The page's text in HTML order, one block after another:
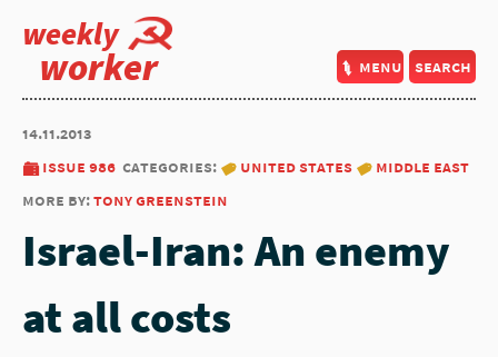
weekly
worker menu search
14.11.2013
issue 986 categories: united states
middle east
more by:tony greenstein
Israel-Iran: An enemy
at all costs